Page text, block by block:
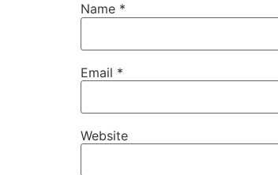
Name *
Email *
Website